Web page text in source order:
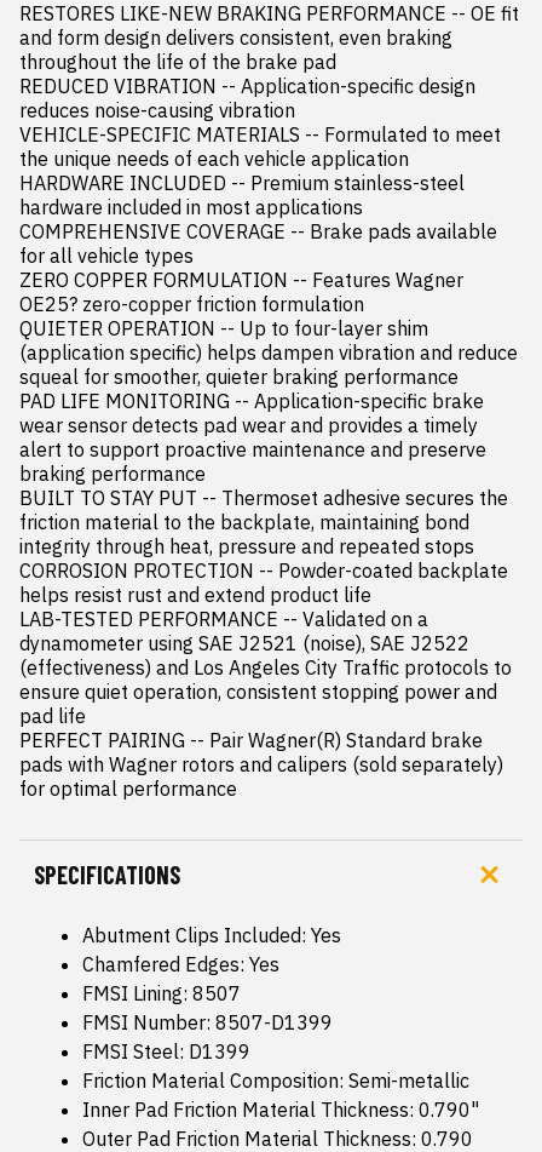
RESTORES LIKE-NEW BRAKING PERFORMANCE -- OE fit
and form design delivers consistent, even braking
throughout the life of the brake pad
REDUCED VIBRATION -- Application-specific design
reduces noise-causing vibration
VEHICLE-SPECIFIC MATERIALS -- Formulated to meet
the unique needs of each vehicle application
HARDWARE INCLUDED -- Premium stainless-steel
hardware included in most applications
COMPREHENSIVE COVERAGE -- Brake pads available
for all vehicle types
ZERO COPPER FORMULATION -- Features Wagner
OE25? zero-copper friction formulation
QUIETER OPERATION -- Up to four-layer shim
(application specific) helps dampen vibration and reduce
squeal for smoother, quieter braking performance
PAD LIFE MONITORING -- Application-specific brake
wear sensor detects pad wear and provides a timely
alert to support proactive maintenance and preserve
braking performance
BUILT TO STAY PUT -- Thermoset adhesive secures the
friction material to the backplate, maintaining bond
integrity through heat, pressure and repeated stops
CORROSION PROTECTION -- Powder-coated backplate
helps resist rust and extend product life
LAB-TESTED PERFORMANCE -- Validated on a
dynamometer using SAE J2521 (noise), SAE J2522
(effectiveness) and Los Angeles City Traffic protocols to
ensure quiet operation, consistent stopping power and
pad life
PERFECT PAIRING -- Pair Wagner(R) Standard brake
pads with Wagner rotors and calipers (sold separately)
for optimal performance
SPECIFICATIONS
Abutment Clips Included: Yes
Chamfered Edges: Yes
FMSI Lining: 8507
FMSI Number: 8507-D1399
FMSI Steel: D1399
Friction Material Composition: Semi-metallic
Inner Pad Friction Material Thickness: 0.790"
Outer Pad Friction Material Thickness: 0.790